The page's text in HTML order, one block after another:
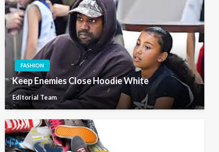
FASHION
Keep Enemies Close Hoodie White
Editorial Team